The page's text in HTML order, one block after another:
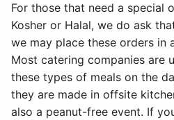
For those that need a special
Kosher or Halal, we do ask
we may place these orders in
Most catering companies are
these types of meals on the
they are made in offsite
also a peanut-free event. If